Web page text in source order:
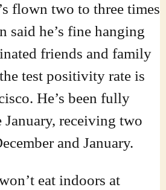
flown two to three times
said he’s fine hanging
friends and family
test positivity rate is
He’s been fully
January, receiving two
and January.
eat indoors at